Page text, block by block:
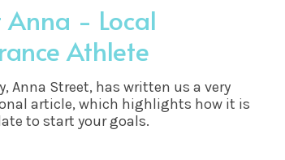
- Local
Athlete
Anna Street, has written us a very
article, which highlights how it is
to start your goals.